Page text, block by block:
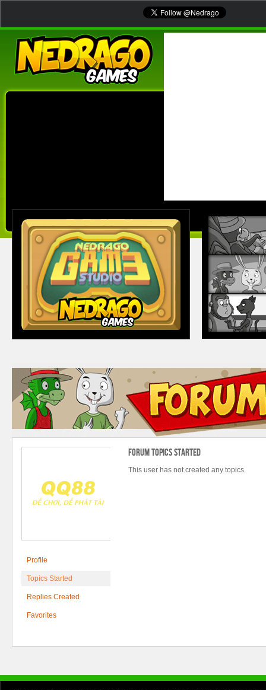
Profile
Topics Started
Replies Created
Favorites
Forum Topics Started
This user has not created any topics.